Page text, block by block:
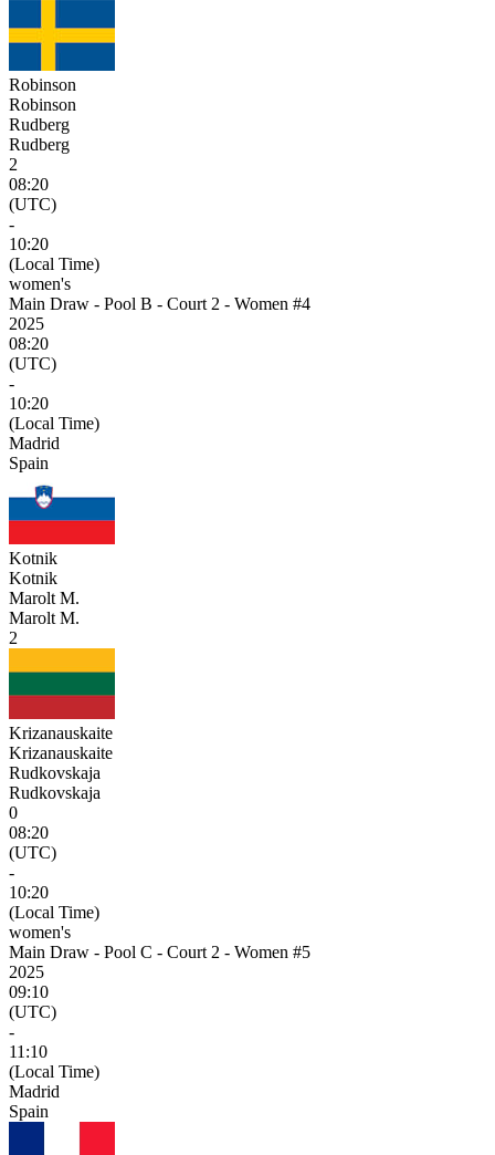
Robinson
Robinson
Rudberg
Rudberg
2
08:20
(UTC)
-
10:20
(Local Time)
women's
Main Draw - Pool B - Court 2 - Women #4
2025
08:20
(UTC)
-
10:20
(Local Time)
Madrid
Spain
Kotnik
Kotnik
Marolt M.
Marolt M.
2
Krizanauskaite
Krizanauskaite
Rudkovskaja
Rudkovskaja
0
08:20
(UTC)
-
10:20
(Local Time)
women's
Main Draw - Pool C - Court 2 - Women #5
2025
09:10
(UTC)
-
11:10
(Local Time)
Madrid
Spain